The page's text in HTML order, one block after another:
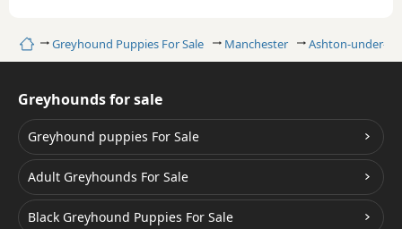
HomeGreyhound Puppies For Sale Manchester Ashton-under-
Greyhounds for sale
Greyhound puppies For Sale
Adult Greyhounds For Sale
Black Greyhound Puppies For Sale